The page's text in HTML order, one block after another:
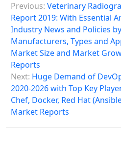
o
s
n
a
v
g
Previous: Veterinary
Report 2019: With Essential
Industry News and Policies
Manufacturers, Types and
Market Size and Market
Reports
Next: Huge Demand of
2020-2026 with Top Key
Chef, Docker, Red Hat
Market Reports